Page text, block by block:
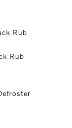
Rub
Rub